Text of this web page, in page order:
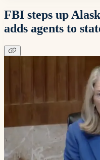
FBI steps up
adds agents to